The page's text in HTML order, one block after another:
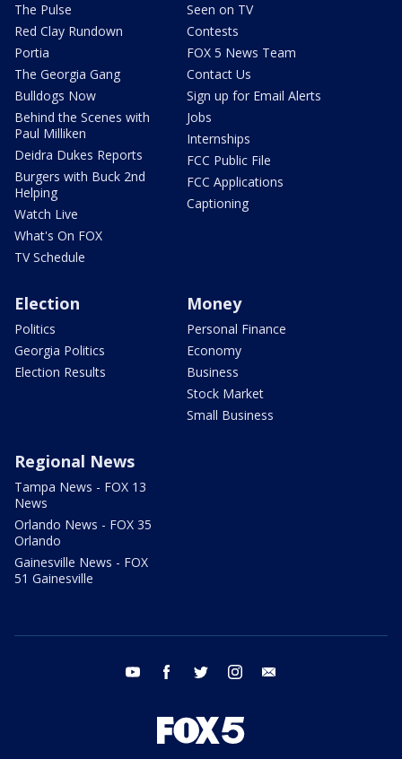
The Pulse
Red Clay Rundown
Portia
The Georgia Gang
Bulldogs Now
Behind the Scenes with
Paul Milliken
Deidra Dukes Reports
Burgers with Buck 2nd
Helping
Watch Live
What's On FOX
TV Schedule
Seen on TV
Contests
FOX 5 News Team
Contact Us
Sign up for Email Alerts
Jobs
Internships
FCC Public File
FCC Applications
Captioning
Election
Politics
Georgia Politics
Election Results
Money
Personal Finance
Economy
Business
Stock Market
Small Business
Regional News
Tampa News - FOX 13
News
Orlando News - FOX 35
Orlando
Gainesville News - FOX
51 Gainesville
youtube facebook twitter instagram